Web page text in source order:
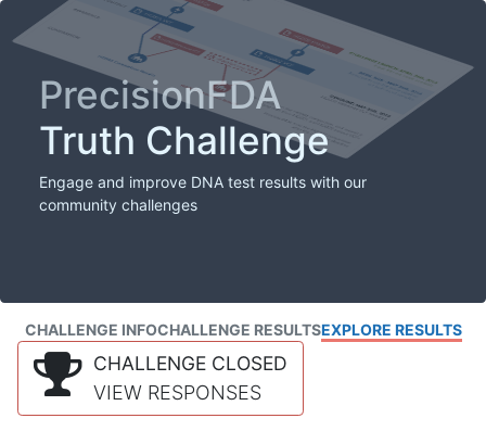
PrecisionFDA
Truth Challenge
Engage and improve DNA test results with our
community challenges
CHALLENGE INFOCHALLENGE RESULTSEXPLORE RESULTS
CHALLENGE CLOSED
VIEW RESPONSES